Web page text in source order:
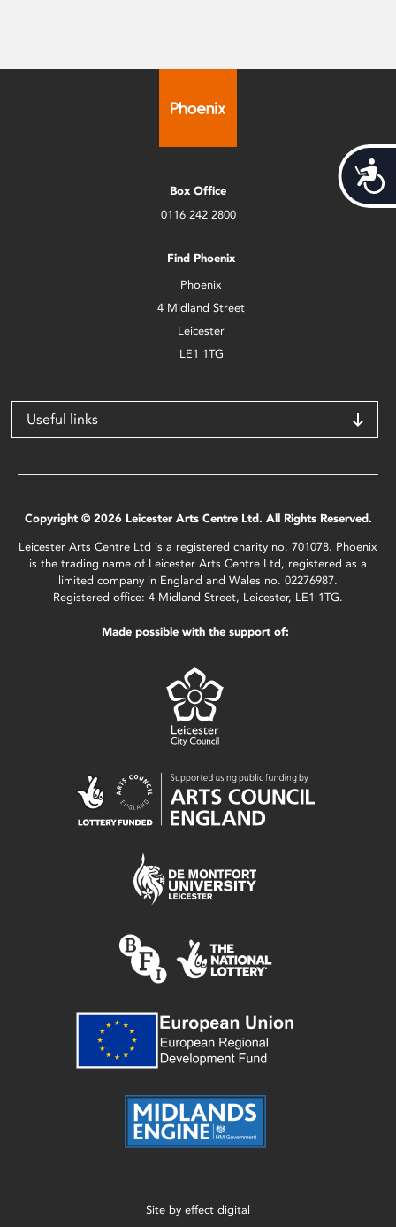
Box Office
0116 242 2800
Find Phoenix
Phoenix
4 Midland Street
Leicester
LE1 1TG
Useful links
Copyright © 2026 Leicester Arts Centre Ltd. All Rights Reserved.
Leicester Arts Centre Ltd is a registered charity no. 701078. Phoenix
is the trading name of Leicester Arts Centre Ltd, registered as a
limited company in England and Wales no. 02276987.
Registered office: 4 Midland Street, Leicester, LE1 1TG.
Made possible with the support of:
Site by effect digital